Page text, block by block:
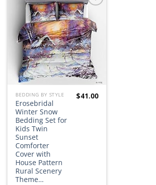
Add to
wishlist
BEDDING BY STYLE
Erosebridal
Winter Snow
Bedding Set for
Kids Twin
Sunset
Comforter
Cover with
House Pattern
Rural Scenery
Theme…
$41.00